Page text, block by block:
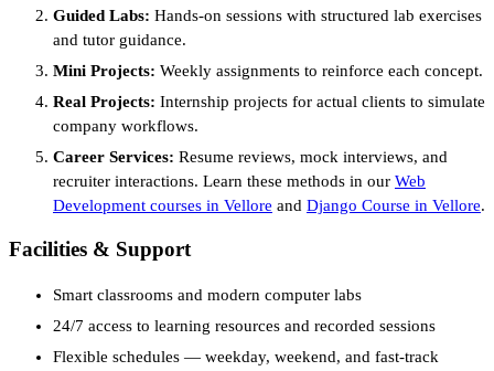
Guided Labs: Hands-on sessions with structured lab exercises
and tutor guidance.
Mini Projects: Weekly assignments to reinforce each concept.
Real Projects: Internship projects for actual clients to simulate
company workflows.
Career Services: Resume reviews, mock interviews, and
recruiter interactions. Learn these methods in our Web
Development courses in Vellore and Django Course in Vellore.
Facilities & Support
Smart classrooms and modern computer labs
24/7 access to learning resources and recorded sessions
Flexible schedules — weekday, weekend, and fast-track